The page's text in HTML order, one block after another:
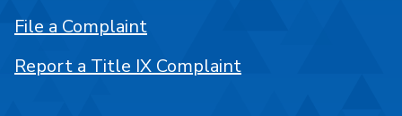
File a Complaint
Report a Title IX Complaint